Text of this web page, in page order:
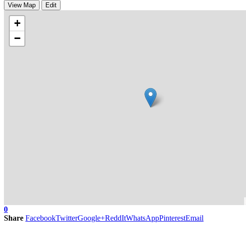
View Map Edit
+
−
0
Share FacebookTwitterGoogle+ReddItWhatsAppPinterestEmail